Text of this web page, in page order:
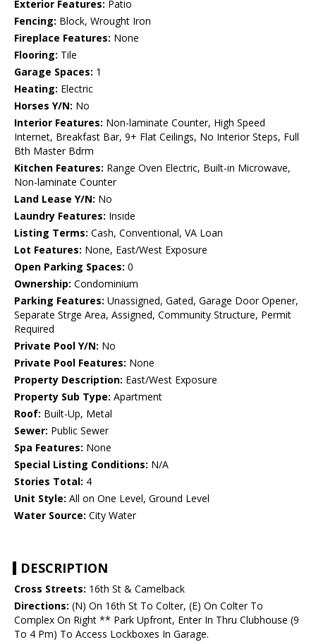
Exterior Features: Patio
Fencing: Block, Wrought Iron
Fireplace Features: None
Flooring: Tile
Garage Spaces: 1
Heating: Electric
Horses Y/N: No
Interior Features: Non-laminate Counter, High Speed
Internet, Breakfast Bar, 9+ Flat Ceilings, No Interior Steps, Full
Bth Master Bdrm
Kitchen Features: Range Oven Electric, Built-in Microwave,
Non-laminate Counter
Land Lease Y/N: No
Laundry Features: Inside
Listing Terms: Cash, Conventional, VA Loan
Lot Features: None, East/West Exposure
Open Parking Spaces: 0
Ownership: Condominium
Parking Features: Unassigned, Gated, Garage Door Opener,
Separate Strge Area, Assigned, Community Structure, Permit
Required
Private Pool Y/N: No
Private Pool Features: None
Property Description: East/West Exposure
Property Sub Type: Apartment
Roof: Built-Up, Metal
Sewer: Public Sewer
Spa Features: None
Special Listing Conditions: N/A
Stories Total: 4
Unit Style: All on One Level, Ground Level
Water Source: City Water
DESCRIPTION
Cross Streets: 16th St & Camelback
Directions: (N) On 16th St To Colter, (E) On Colter To
Complex On Right ** Park Upfront, Enter In Thru Clubhouse (9
To 4 Pm) To Access Lockboxes In Garage.